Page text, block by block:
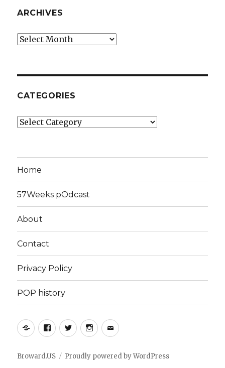
ARCHIVES
Archives
CATEGORIES
Categories
Home
57Weeks pOdcast
About
Contact
Privacy Policy
POP history
Yelp Facebook
TwitterInstagram
Email
Broward.US Proudly powered by WordPress